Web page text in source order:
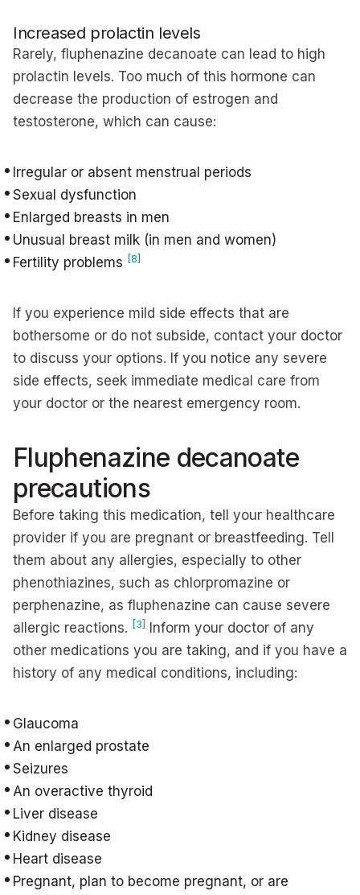
Increased prolactin levels
Rarely, fluphenazine decanoate can lead to high
prolactin levels. Too much of this hormone can
decrease the production of estrogen and
testosterone, which can cause:
Irregular or absent menstrual periods
Sexual dysfunction
Enlarged breasts in men
Unusual breast milk (in men and women)
Fertility problems [8]
If you experience mild side effects that are
bothersome or do not subside, contact your doctor
to discuss your options. If you notice any severe
side effects, seek immediate medical care from
your doctor or the nearest emergency room.
Fluphenazine decanoate
precautions
Before taking this medication, tell your healthcare
provider if you are pregnant or breastfeeding. Tell
them about any allergies, especially to other
phenothiazines, such as chlorpromazine or
perphenazine, as fluphenazine can cause severe
allergic reactions. [3]
Inform your doctor of any
other medications you are taking, and if you have a
history of any medical conditions, including:
Glaucoma
An enlarged prostate
Seizures
An overactive thyroid
Liver disease
Kidney disease
Heart disease
Pregnant, plan to become pregnant, or are